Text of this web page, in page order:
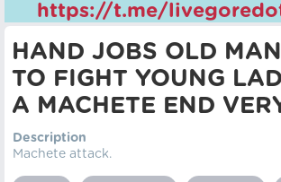
https://t.me/
HAND JOBS OLD
TO FIGHT YOUNG
A MACHETE END
Description
Machete attack.